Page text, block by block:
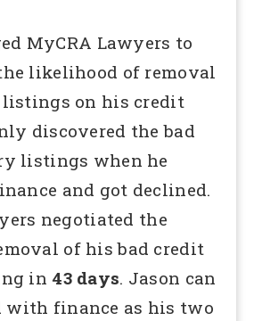
MyCRA Lawyers to
likelihood of removal
on his credit
discovered the bad
listings when he
and got declined.
negotiated the
of his bad credit
in 43 days. Jason can
with finance as his two